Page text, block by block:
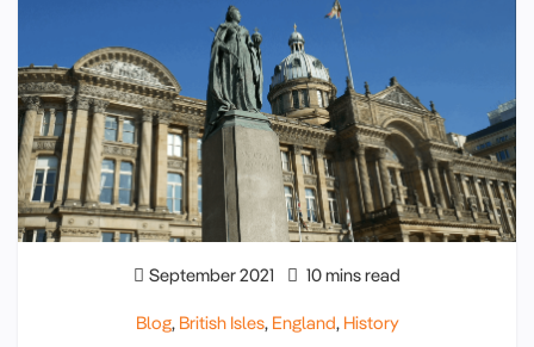
September 2021 10 mins read
Blog, British Isles, England, History